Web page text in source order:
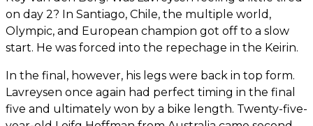
on day 2? In Santiago, Chile, the multiple world,
Olympic, and European champion got off to a slow
start. He was forced into the repechage in the Keirin.
In the final, however, his legs were back in top form.
Lavreysen once again had perfect timing in the final
five and ultimately won by a bike length. Twenty-five-